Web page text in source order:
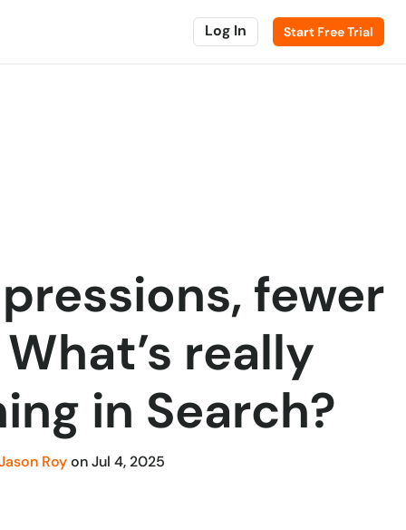
Log In Start Free Trial
fewer
really
in Search?
RoyonJul 4, 2025